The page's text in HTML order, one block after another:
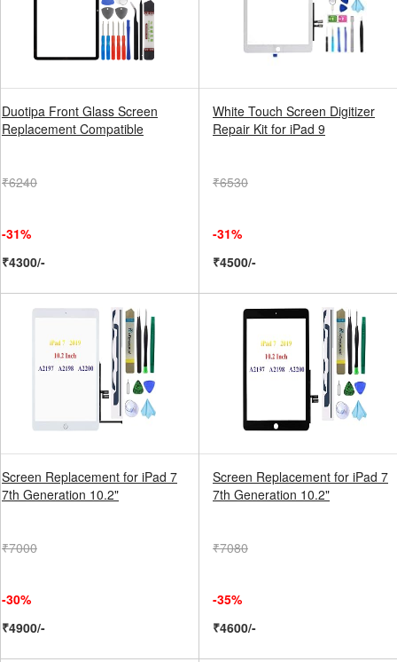
Duotipa Front Glass Screen
Replacement Compatible
₹6240
-31%
₹4300/-
White Touch Screen Digitizer
Repair Kit for iPad 9
₹6530
-31%
₹4500/-
Screen Replacement for iPad 7
7th Generation 10.2"
₹7000
-30%
₹4900/-
Screen Replacement for iPad 7
7th Generation 10.2"
₹7080
-35%
₹4600/-